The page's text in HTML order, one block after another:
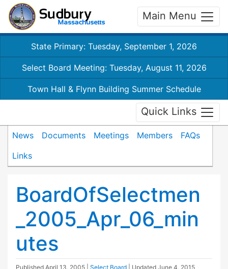
Main Menu
State Primary: Tuesday, September 1, 2026
Select Board Meeting: Tuesday, August 11, 2026
Town Hall & Flynn Building Summer Schedule
Quick Links
News Documents Meetings Members
FAQs
Links
BoardOfSelectmen
_2005_Apr_06_min
utes
Published April 13, 2005 Select Board | Updated June 4, 2015